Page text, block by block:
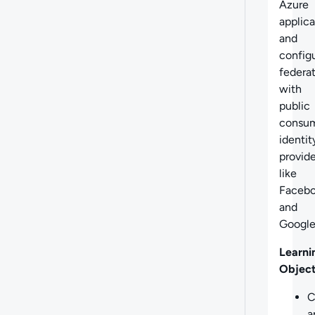
Azure
and
with
public
like
and